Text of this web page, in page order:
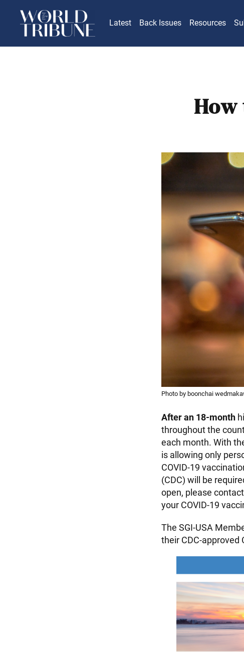
Latest Back Issues Resources
How
Photo by boonchai
After an 18-month
throughout the
each month. With
is allowing only
COVID-19
(CDC) will be
open, please
your COVID-19
The SGI-USA
their CDC-approved